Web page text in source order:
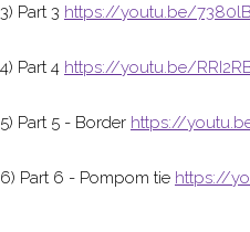
3) Part 3 https://youtu.be/
4) Part 4 https://youtu.be/
5) Part 5 - Border https://
6) Part 6 - Pompom tie https://